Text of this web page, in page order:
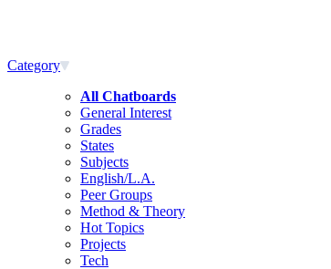
Category
All Chatboards
General Interest
Grades
States
Subjects
English/L.A.
Peer Groups
Method & Theory
Hot Topics
Projects
Tech